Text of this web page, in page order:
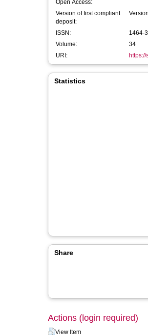
Open Access:
Version of first compliant
deposit:
ISSN:
1464-
Volume:
34
URI:
Statistics
Share
Actions (login required)
View Item